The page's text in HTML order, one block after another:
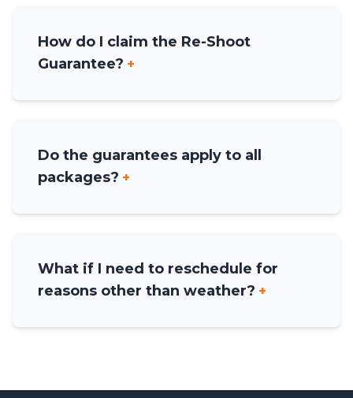
How do I claim the Re-Shoot
Guarantee? +
Do the guarantees apply to all
packages? +
What if I need to reschedule for
reasons other than weather? +